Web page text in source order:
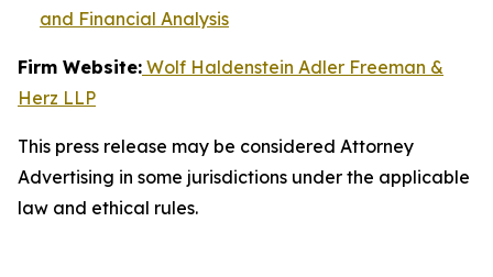
and Financial Analysis
Firm Website: Wolf Haldenstein Adler Freeman &
Herz LLP
This press release may be considered Attorney
Advertising in some jurisdictions under the applicable
law and ethical rules.